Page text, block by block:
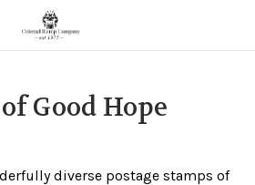
Good Hope
diverse postage stamps of